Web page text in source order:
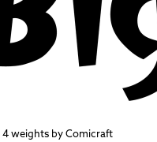
4 weights by Comicraft